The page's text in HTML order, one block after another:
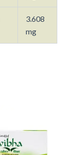
3.608
mg